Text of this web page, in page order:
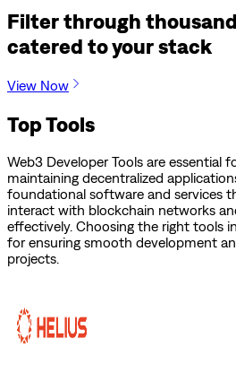
Filter through
catered to your stack
View Now
Top Tools
Web3 Developer Tools are essential
maintaining decentralized
foundational software and services
interact with blockchain networks
effectively. Choosing the right tools
for ensuring smooth development
projects.